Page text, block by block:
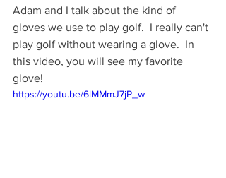
Adam and I talk about the kind of
gloves we use to play golf.  I really can't
play golf without wearing a glove.  In
this video, you will see my favorite
glove!
https://youtu.be/6lMMmJ7jP_w